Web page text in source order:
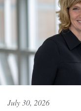
July 30, 2026